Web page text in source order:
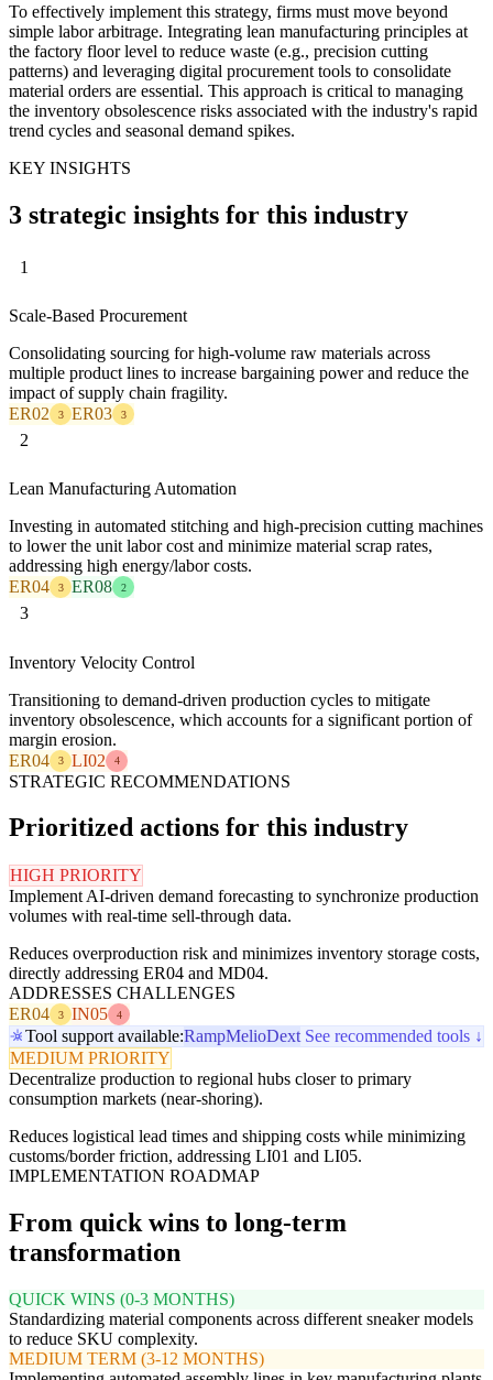
To effectively implement this strategy, firms must move beyond
simple labor arbitrage. Integrating lean manufacturing principles at
the factory floor level to reduce waste (e.g., precision cutting
patterns) and leveraging digital procurement tools to consolidate
material orders are essential. This approach is critical to managing
the inventory obsolescence risks associated with the industry's rapid
trend cycles and seasonal demand spikes.
KEY INSIGHTS
3 strategic insights for this industry
1
Scale-Based Procurement
Consolidating sourcing for high-volume raw materials across
multiple product lines to increase bargaining power and reduce the
impact of supply chain fragility.
ER02
3 ER03 3
2
Lean Manufacturing Automation
Investing in automated stitching and high-precision cutting machines
to lower the unit labor cost and minimize material scrap rates,
addressing high energy/labor costs.
ER04
3 ER08 2
3
Inventory Velocity Control
Transitioning to demand-driven production cycles to mitigate
inventory obsolescence, which accounts for a significant portion of
margin erosion.
ER04
3 LI02 4
STRATEGIC RECOMMENDATIONS
Prioritized actions for this industry
HIGH PRIORITY
Implement AI-driven demand forecasting to synchronize production
volumes with real-time sell-through data.
Reduces overproduction risk and minimizes inventory storage costs,
directly addressing ER04 and MD04.
ADDRESSES CHALLENGES
ER04
3 IN05 4
Tool support available:RampMelioDext See recommended tools ↓
MEDIUM PRIORITY
Decentralize production to regional hubs closer to primary
consumption markets (near-shoring).
Reduces logistical lead times and shipping costs while minimizing
customs/border friction, addressing LI01 and LI05.
IMPLEMENTATION ROADMAP
From quick wins to long-term
transformation
QUICK WINS (0-3 MONTHS)
Standardizing material components across different sneaker models
to reduce SKU complexity.
MEDIUM TERM (3-12 MONTHS)